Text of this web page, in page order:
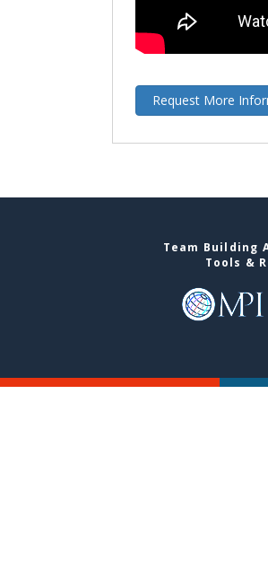
Request More
Team
Tools &